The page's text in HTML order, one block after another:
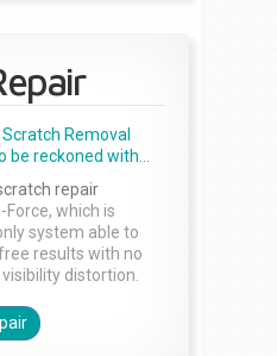
Removal
be reckoned with...
repair
Force, which is
system able to
results with no
distortion.